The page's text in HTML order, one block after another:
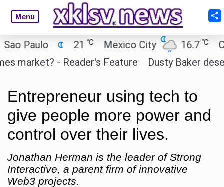
Menu
21℃ Mexico City 16.7 ℃
Cairo
- Reader's Feature
Dusty Baker
Entrepreneur using tech to
give people more power and
control over their lives.
Jonathan Herman is the leader of Strong
Interactive, a parent firm of innovative
Web3 projects.